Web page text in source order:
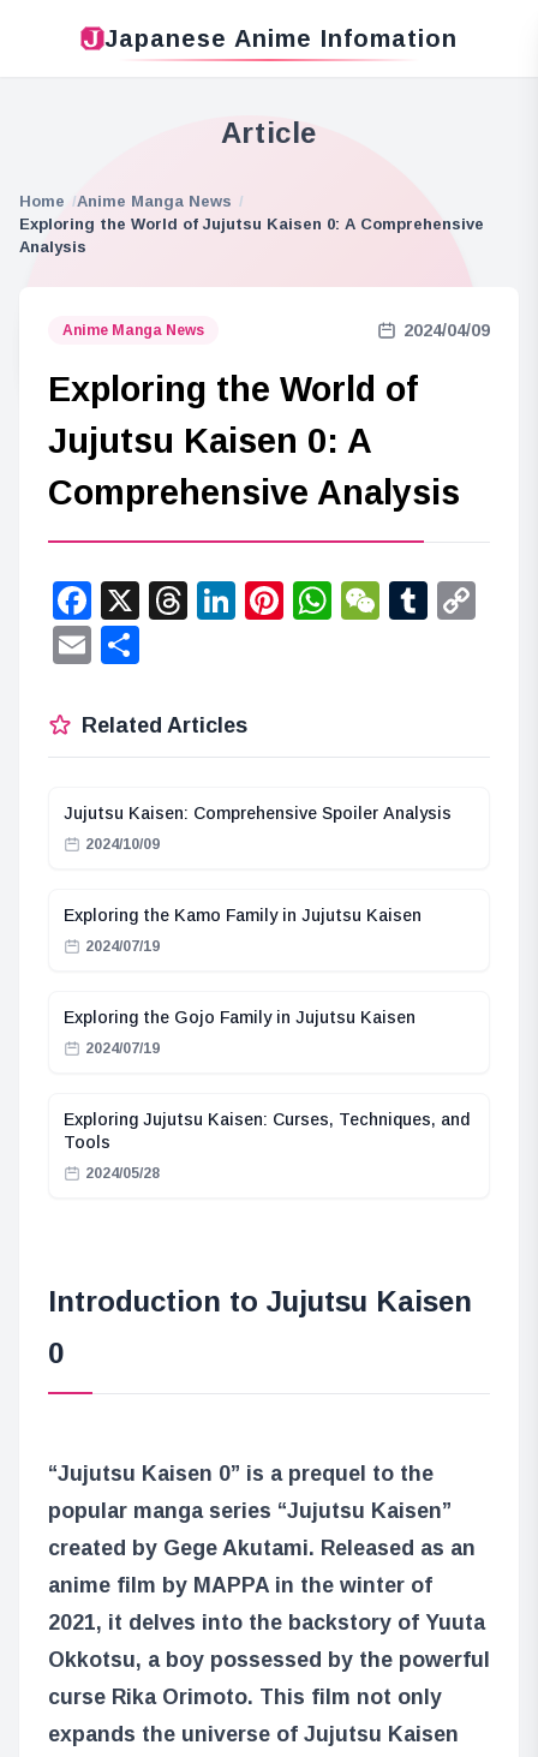
Japanese Anime Infomation
Article
Home
Anime Manga News
Exploring the World of Jujutsu Kaisen 0: A Comprehensive
Analysis
Anime Manga News 2024/04/09
Exploring the World of
Jujutsu Kaisen 0: A
Comprehensive Analysis
Facebook
X Threads
LinkedIn
Pinterest
WhatsApp
WeChat
Email
Related Articles
Jujutsu Kaisen: Comprehensive Spoiler Analysis
2024/10/09
Exploring the Kamo Family in Jujutsu Kaisen
2024/07/19
Exploring the Gojo Family in Jujutsu Kaisen
2024/07/19
Exploring Jujutsu Kaisen: Curses, Techniques, and
Tools
2024/05/28
Introduction to Jujutsu Kaisen
0
“Jujutsu Kaisen 0” is a prequel to the
popular manga series “Jujutsu Kaisen”
created by Gege Akutami. Released as an
anime film by MAPPA in the winter of
2021, it delves into the backstory of Yuuta
Okkotsu, a boy possessed by the powerful
curse Rika Orimoto. This film not only
expands the universe of Jujutsu Kaisen